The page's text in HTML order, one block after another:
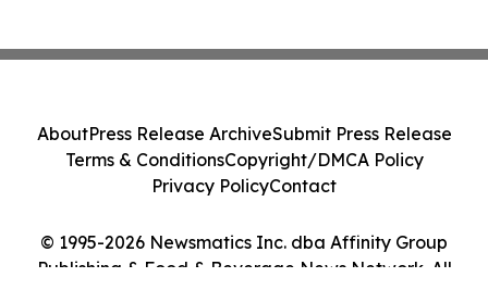
© 1995-2026 Newsmatics Inc. dba Affinity Group
Publishing & Food & Beverage News Network. All
AboutPress Release ArchiveSubmit Press Release
Terms & ConditionsCopyright/DMCA Policy
Privacy PolicyContact